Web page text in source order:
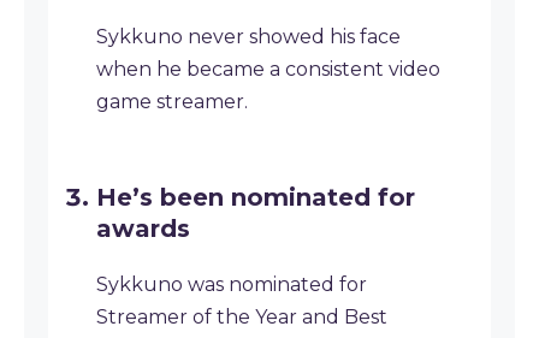
Sykkuno never showed his face
when he became a consistent video
game streamer.
He’s been nominated for
awards
Sykkuno was nominated for
Streamer of the Year and Best